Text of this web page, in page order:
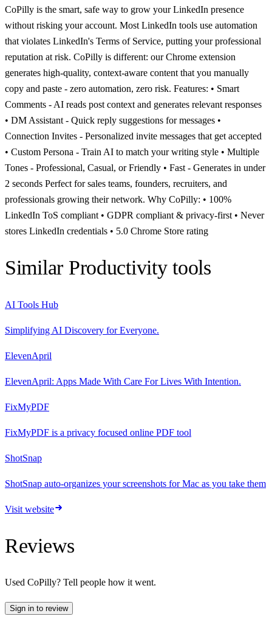
CoPilly is the smart, safe way to grow your LinkedIn presence
without risking your account. Most LinkedIn tools use automation
that violates LinkedIn's Terms of Service, putting your professional
reputation at risk. CoPilly is different: our Chrome extension
generates high-quality, context-aware content that you manually
copy and paste - zero automation, zero risk. Features: • Smart
Comments - AI reads post context and generates relevant responses
• DM Assistant - Quick reply suggestions for messages •
Connection Invites - Personalized invite messages that get accepted
• Custom Persona - Train AI to match your writing style • Multiple
Tones - Professional, Casual, or Friendly • Fast - Generates in under
2 seconds Perfect for sales teams, founders, recruiters, and
professionals growing their network. Why CoPilly: • 100%
LinkedIn ToS compliant • GDPR compliant & privacy-first • Never
stores LinkedIn credentials • 5.0 Chrome Store rating
Similar Productivitytools
AI Tools Hub
Simplifying AI Discovery for Everyone.
ElevenApril
ElevenApril: Apps Made With Care For Lives With Intention.
FixMyPDF
FixMyPDF is a privacy focused online PDF tool
ShotSnap
ShotSnap auto-organizes your screenshots for Mac as you take them
Visit website
Reviews
Used CoPilly? Tell people how it went.
Sign in to review